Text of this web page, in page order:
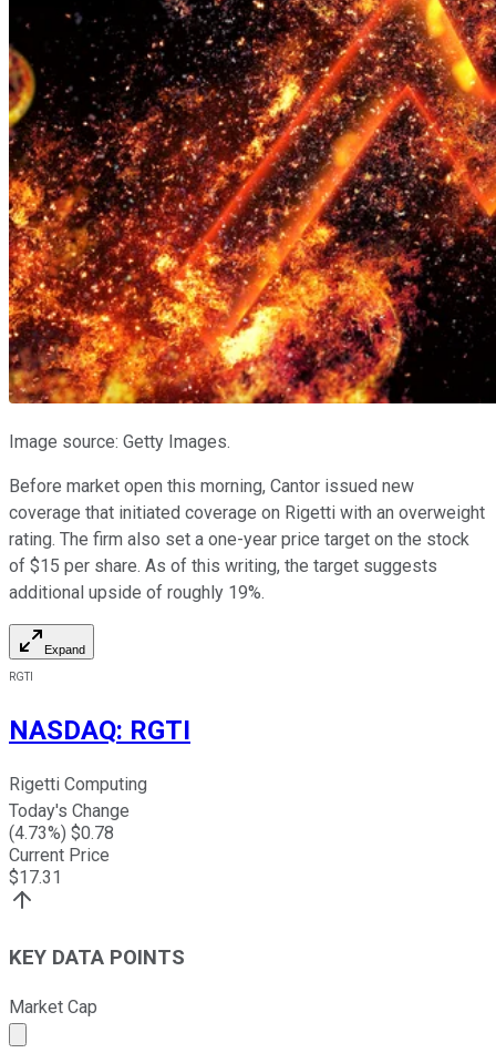
Image source: Getty Images.
Before market open this morning, Cantor issued new
coverage that initiated coverage on Rigetti with an overweight
rating. The firm also set a one-year price target on the stock
of $15 per share. As of this writing, the target suggests
additional upside of roughly 19%.
Expand
RGTI
NASDAQ: RGTI
Rigetti Computing
Today's Change
(4.73%) $0.78
Current Price
$17.31
KEY DATA POINTS
Market Cap
Market cap calculated using publicly traded shares